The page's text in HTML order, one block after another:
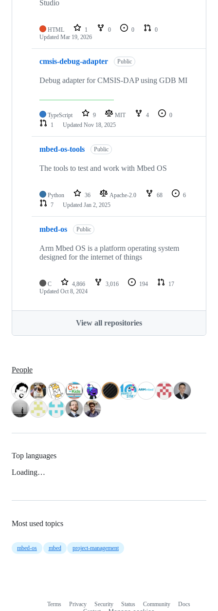
Studio
HTML 1 0 0
0
Updated Mar 19, 2026
cmsis-debug-adapter Public
Debug adapter for CMSIS-DAP using GDB MI
TypeScript 9 MIT 4
0
1
Updated Nov 18, 2025
mbed-os-tools Public
The tools to test and work with Mbed OS
Python 36 Apache-2.0 68
6
7
Updated Jan 2, 2025
mbed-os Public
Arm Mbed OS is a platform operating system
designed for the internet of things
C 4,866 3,016 194
17
Updated Oct 8, 2024
View all repositories
People
Top languages
Loading…
Most used topics
mbed-os mbed project-management
Terms Privacy Security Status Community
Docs